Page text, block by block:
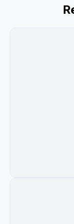
buttons. The
illustration